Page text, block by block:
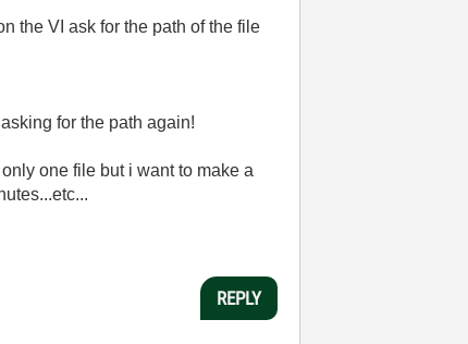
the VI ask for the path of the file
for the path again!
one file but i want to make a
REPLY